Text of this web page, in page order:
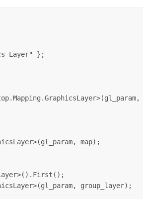
Layer" };
map);
group_layer);